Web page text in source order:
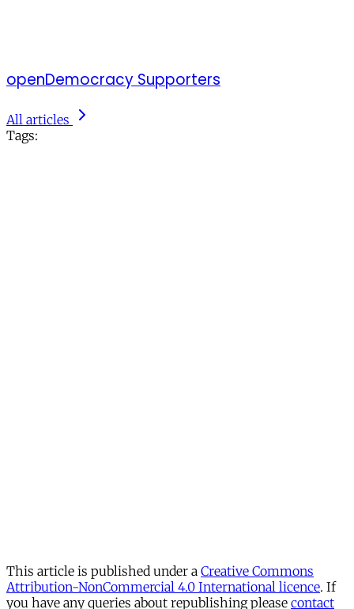
openDemocracy Supporters
All articles
Tags:
This article is published under a Creative Commons
Attribution-NonCommercial 4.0 International licence. If
you have any queries about republishing please contact